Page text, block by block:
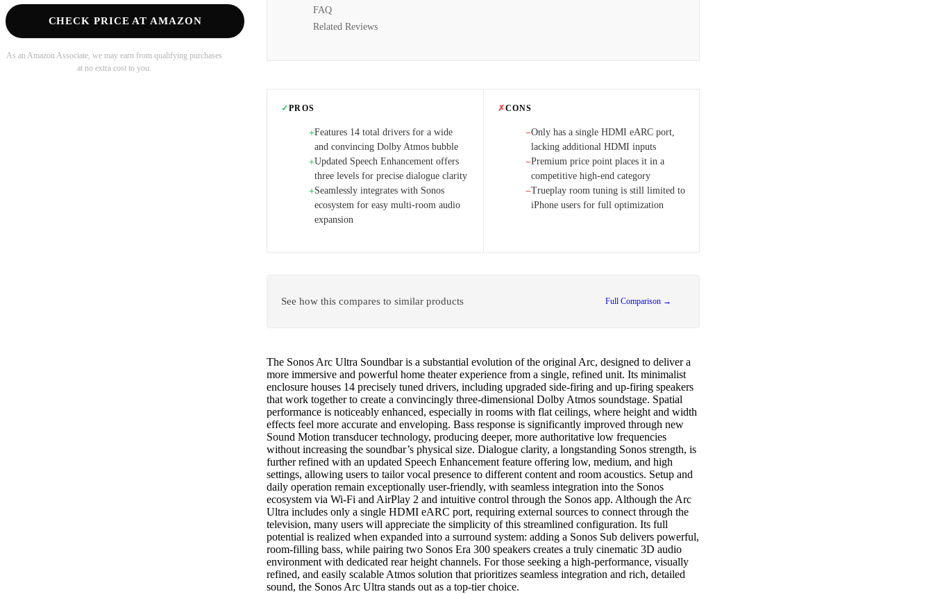
CHECK PRICE AT AMAZON
As an Amazon Associate, we may earn from qualifying purchases
at no extra cost to you.
FAQ
Related Reviews
✓PROS
+Features 14 total drivers for a wide
and convincing Dolby Atmos bubble
+Updated Speech Enhancement offers
three levels for precise dialogue clarity
+Seamlessly integrates with Sonos
ecosystem for easy multi-room audio
expansion
✗CONS
−Only has a single HDMI eARC port,
lacking additional HDMI inputs
−Premium price point places it in a
competitive high-end category
−Trueplay room tuning is still limited to
iPhone users for full optimization
See how this compares to similar products Full Comparison →
The Sonos Arc Ultra Soundbar is a substantial evolution of the original Arc, designed to deliver a
more immersive and powerful home theater experience from a single, refined unit. Its minimalist
enclosure houses 14 precisely tuned drivers, including upgraded side-firing and up-firing speakers
that work together to create a convincingly three-dimensional Dolby Atmos soundstage. Spatial
performance is noticeably enhanced, especially in rooms with flat ceilings, where height and width
effects feel more accurate and enveloping. Bass response is significantly improved through new
Sound Motion transducer technology, producing deeper, more authoritative low frequencies
without increasing the soundbar’s physical size. Dialogue clarity, a longstanding Sonos strength, is
further refined with an updated Speech Enhancement feature offering low, medium, and high
settings, allowing users to tailor vocal presence to different content and room acoustics. Setup and
daily operation remain exceptionally user-friendly, with seamless integration into the Sonos
ecosystem via Wi-Fi and AirPlay 2 and intuitive control through the Sonos app. Although the Arc
Ultra includes only a single HDMI eARC port, requiring external sources to connect through the
television, many users will appreciate the simplicity of this streamlined configuration. Its full
potential is realized when expanded into a surround system: adding a Sonos Sub delivers powerful,
room-filling bass, while pairing two Sonos Era 300 speakers creates a truly cinematic 3D audio
environment with dedicated rear height channels. For those seeking a high-performance, visually
refined, and easily scalable Atmos solution that prioritizes seamless integration and rich, detailed
sound, the Sonos Arc Ultra stands out as a top-tier choice.